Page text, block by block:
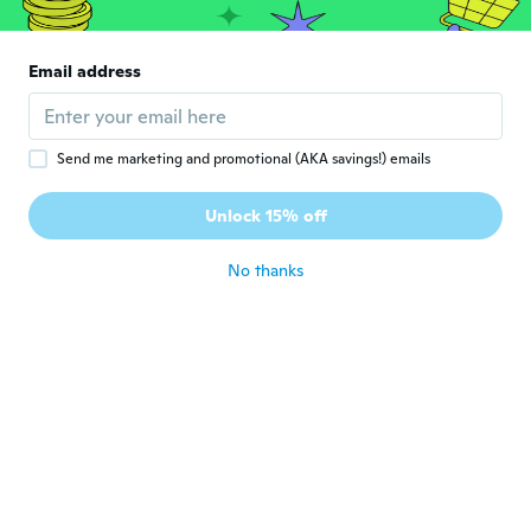
L Joined 2014
Thank you.
about 2 years ago
Email address
Send me marketing and promotional (AKA savings!) emails
Unlock 15% off
No thanks